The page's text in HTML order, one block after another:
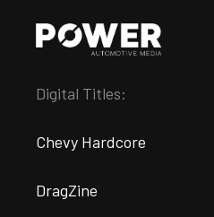
Digital Titles:
Chevy Hardcore
DragZine